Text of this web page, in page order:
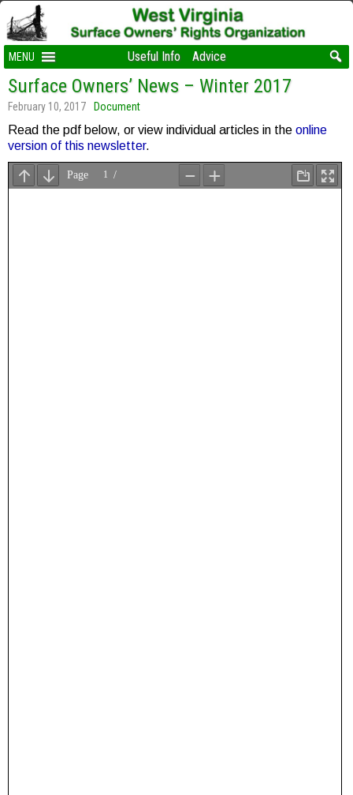
MENU Useful Info Advice
Surface Owners’ News – Winter 2017
February 10, 2017 Document
Read the pdf below, or view individual articles in the online
version of this newsletter.